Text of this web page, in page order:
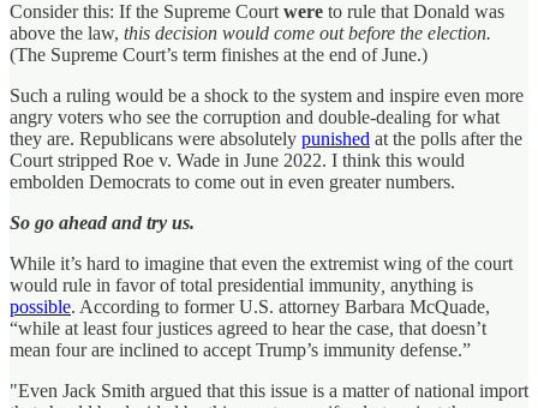
Consider this: If the Supreme Court were to rule that Donald was
above the law, this decision would come out before the election.
(The Supreme Court’s term finishes at the end of June.)
Such a ruling would be a shock to the system and inspire even more
angry voters who see the corruption and double-dealing for what
they are. Republicans were absolutely punished at the polls after the
Court stripped Roe v. Wade in June 2022. I think this would
embolden Democrats to come out in even greater numbers.
So go ahead and try us.
While it’s hard to imagine that even the extremist wing of the court
would rule in favor of total presidential immunity anything is
possible. According to former U.S. attorney Barbara McQuade,
“while at least four justices agreed to hear the case, that doesn’t
mean four are inclined to accept Trump’s immunity defense.”
"Even Jack Smith argued that this issue is a matter of national import